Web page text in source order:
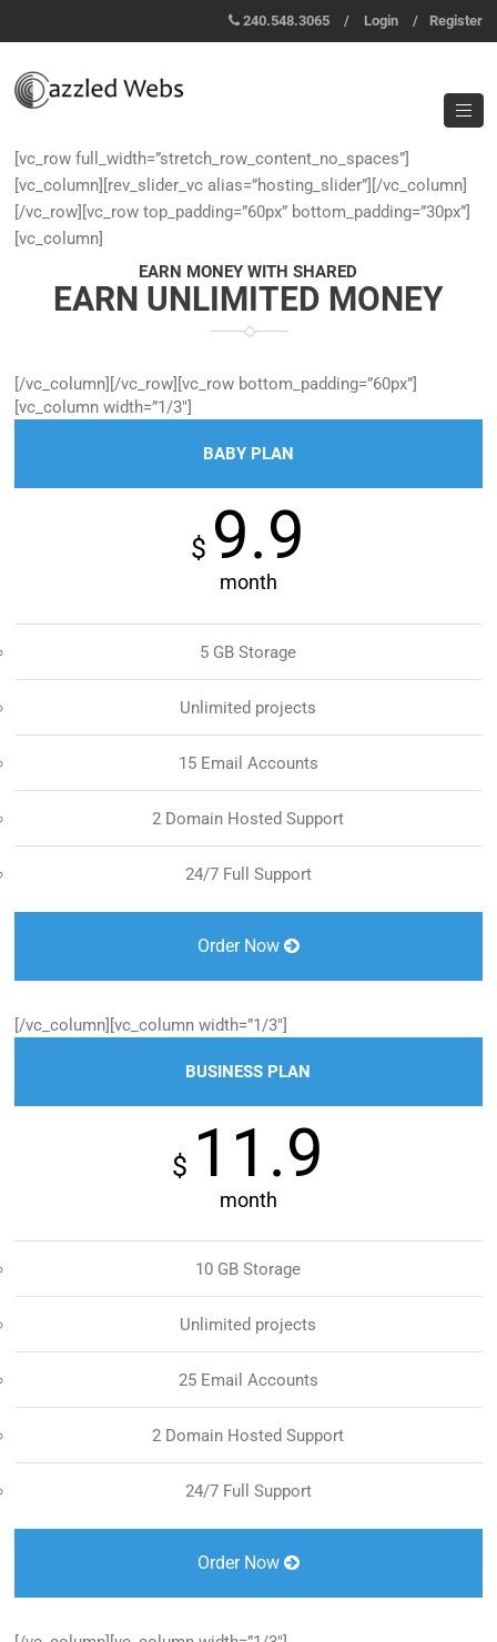
240.548.3065 / Login / Register
[vc_row full_width=”stretch_row_content_no_spaces”]
[vc_column][rev_slider_vc alias=”hosting_slider”][/vc_column]
[/vc_row][vc_row top_padding=”60px” bottom_padding=”30px”]
[vc_column]
EARN MONEY WITH SHARED
EARN UNLIMITED MONEY
[/vc_column][/vc_row][vc_row bottom_padding=”60px”]
[vc_column width=”1/3″]
BABY PLAN
$ 9.9
month
5 GB Storage
Unlimited projects
15 Email Accounts
2 Domain Hosted Support
24/7 Full Support
Order Now
[/vc_column][vc_column width=”1/3″]
BUSINESS PLAN
$ 11.9
month
10 GB Storage
Unlimited projects
25 Email Accounts
2 Domain Hosted Support
24/7 Full Support
Order Now